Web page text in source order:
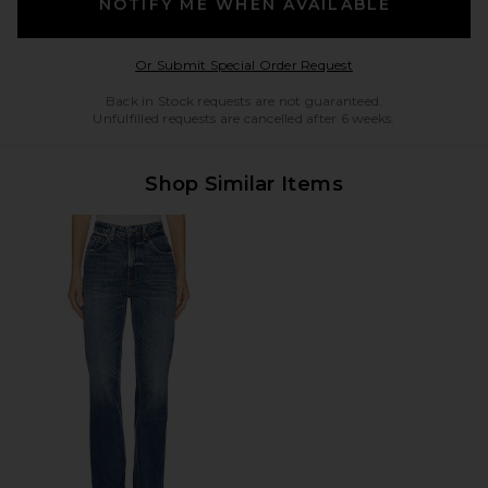
NOTIFY ME WHEN AVAILABLE
Or Submit Special Order RequestOpens in a modal
Back in Stock requests are not guaranteed.
Unfulfilled requests are cancelled after 6 weeks.
Shop Similar Items